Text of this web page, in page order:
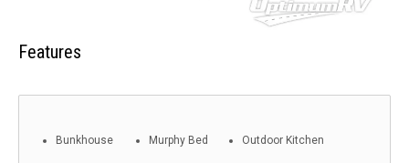
Features
Bunkhouse Murphy Bed Outdoor Kitchen